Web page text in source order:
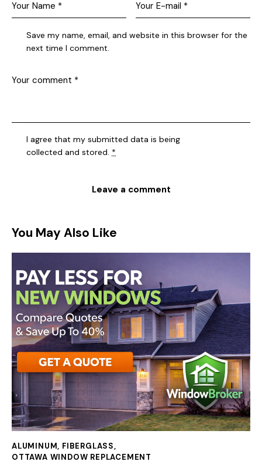
Save my name, email, and website in this browser for the
next time I comment.
I agree that my submitted data is being
collected and stored. *
You May Also Like
ALUMINUM, FIBERGLASS,
OTTAWA WINDOW REPLACEMENT